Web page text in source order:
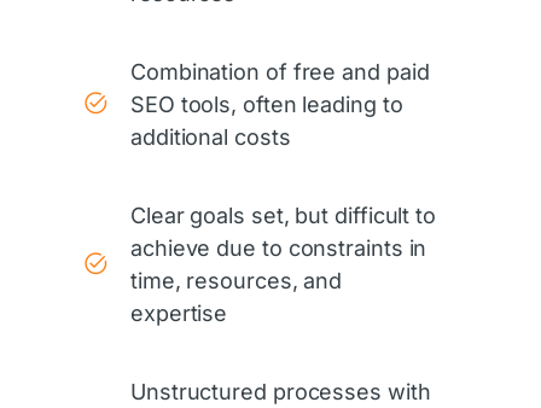
Combination of free and paid
SEO tools, often leading to
additional costs
Clear goals set, but difficult to
achieve due to constraints in
time, resources, and
expertise
Unstructured processes with